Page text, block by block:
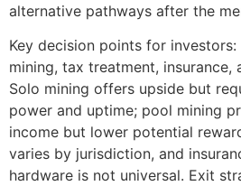
alternative pathways after the
Key decision points for
mining, tax treatment, insurance,
Solo mining offers upside but
power and uptime; pool mining
income but lower potential
varies by jurisdiction, and
hardware is not universal. Exit